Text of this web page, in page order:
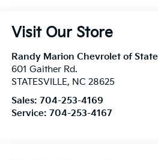
Visit Our Store
Randy Marion Chevrolet of
601 Gaither Rd.
STATESVILLE, NC 28625
Sales: 704-253-4169
Service: 704-253-4167